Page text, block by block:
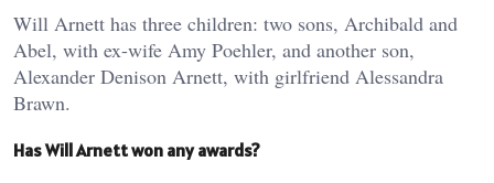
Will Arnett has three children: two sons, Archibald and
Abel, with ex-wife Amy Poehler, and another son,
Alexander Denison Arnett, with girlfriend Alessandra
Brawn.
Has Will Arnett won any awards?